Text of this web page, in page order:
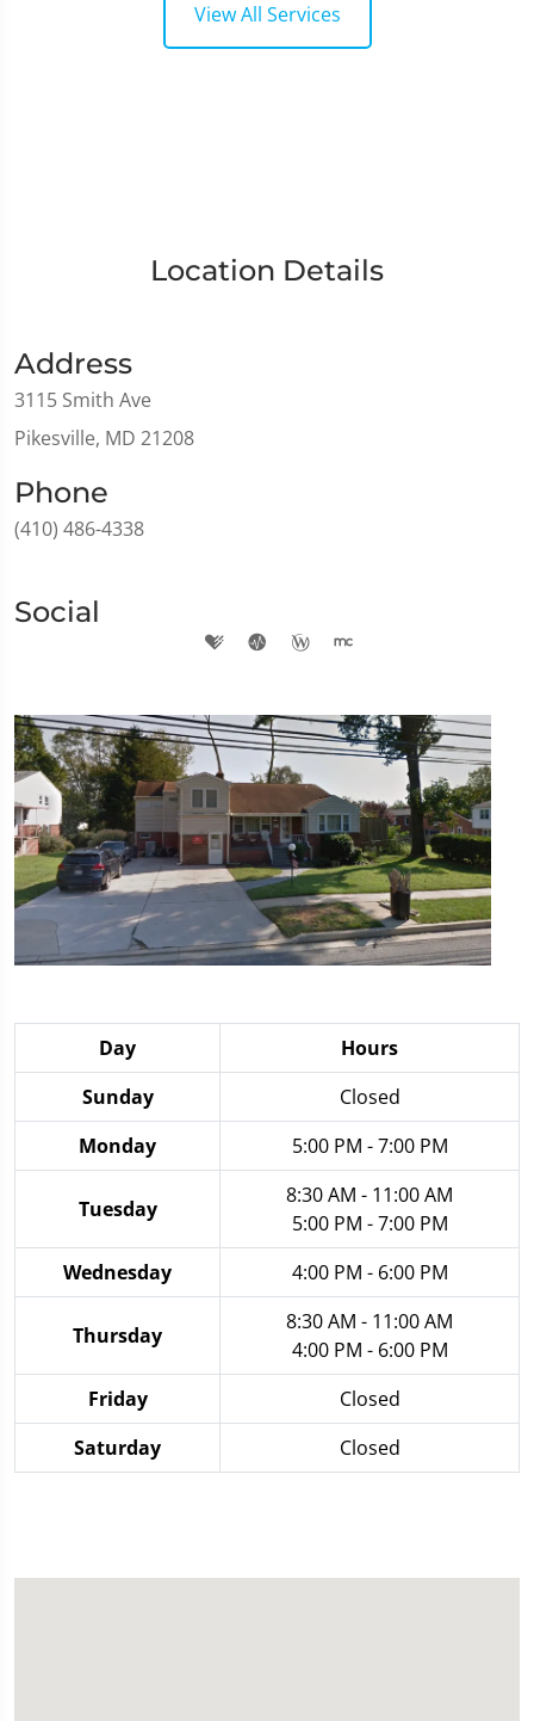
View All Services
Location Details
Address
3115 Smith Ave
Pikesville, MD 21208
Phone
(410) 486-4338
Social
Day
Hours
Sunday
Closed
Monday
5:00 PM - 7:00 PM
Tuesday
8:30 AM - 11:00 AM
5:00 PM - 7:00 PM
Wednesday
4:00 PM - 6:00 PM
Thursday
8:30 AM - 11:00 AM
4:00 PM - 6:00 PM
Friday
Closed
Saturday
Closed